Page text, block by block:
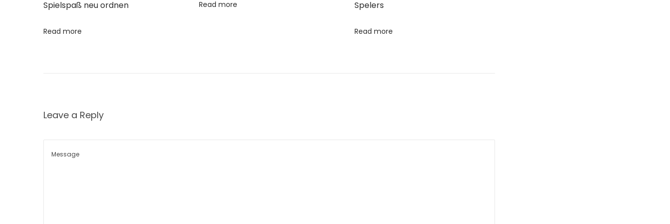
o
B
o
Spielspaß neu ordnen
Read more
Read more
Spelers
Read more
Leave a Reply